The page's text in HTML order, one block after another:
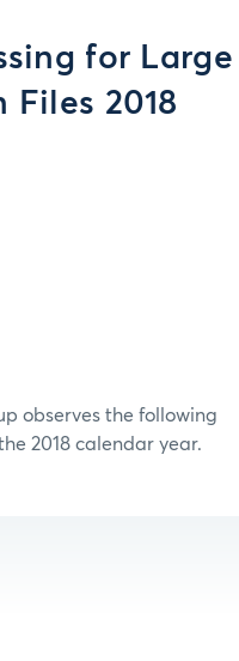
for Large
Files 2018
observes the following
2018 calendar year.